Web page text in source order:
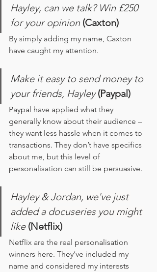
Hayley, can we talk? Win £250
for your opinion (Caxton)
By simply adding my name, Caxton
have caught my attention.
Make it easy to send money to
your friends, Hayley (Paypal)
Paypal have applied what they
generally know about their audience –
they want less hassle when it comes to
transactions. They don’t have specifics
about me, but this level of
personalisation can still be persuasive.
Hayley & Jordan, we've just
added a docuseries you might
like (Netflix)
Netflix are the real personalisation
winners here. They’ve included my
name and considered my interests